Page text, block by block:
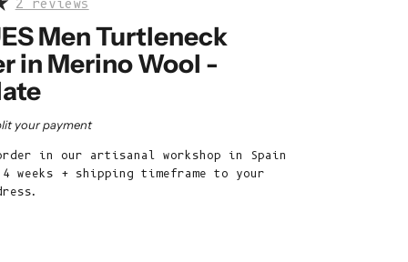
Bhutan (EUR
Men Turtleneck
in Merino Wool -
your payment
in our artisanal workshop in Spain
weeks + shipping timeframe to your